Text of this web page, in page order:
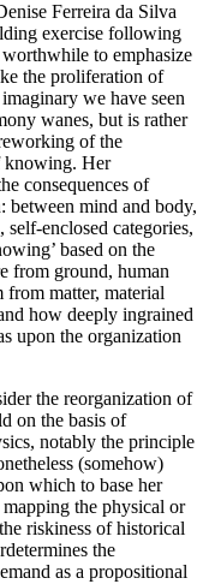
Ferreira da Silva
exercise following
to emphasize
the proliferation of
we have seen
wanes, but is rather
of the
knowing. Her
consequences of
between mind and body,
enclosed categories,
based on the
from ground, human
matter, material
how deeply ingrained
upon the organization
the reorganization of
on the basis of
notably the principle
(somehow)
which to base her
the physical or
riskiness of historical
the
as a propositional